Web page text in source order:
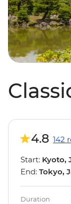
4.8 142
Start: Kyoto,
End: Tokyo,
Duration